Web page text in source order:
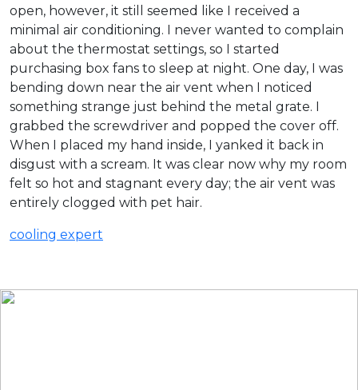
open, however, it still seemed like I received a
minimal air conditioning. I never wanted to complain
about the thermostat settings, so I started
purchasing box fans to sleep at night. One day, I was
bending down near the air vent when I noticed
something strange just behind the metal grate. I
grabbed the screwdriver and popped the cover off.
When I placed my hand inside, I yanked it back in
disgust with a scream. It was clear now why my room
felt so hot and stagnant every day; the air vent was
entirely clogged with pet hair.
cooling expert